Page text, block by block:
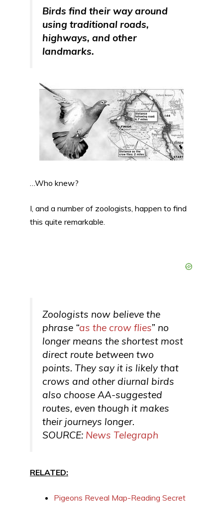
Birds find their way around
using traditional roads,
highways, and other
landmarks.
…Who knew?
I, and a number of zoologists, happen to find
this quite remarkable.
Zoologists now believe the
phrase “as the crow flies” no
longer means the shortest most
direct route between two
points. They say it is likely that
crows and other diurnal birds
also choose AA-suggested
routes, even though it makes
their journeys longer.
SOURCE: News Telegraph
RELATED:
Pigeons Reveal Map-Reading Secret